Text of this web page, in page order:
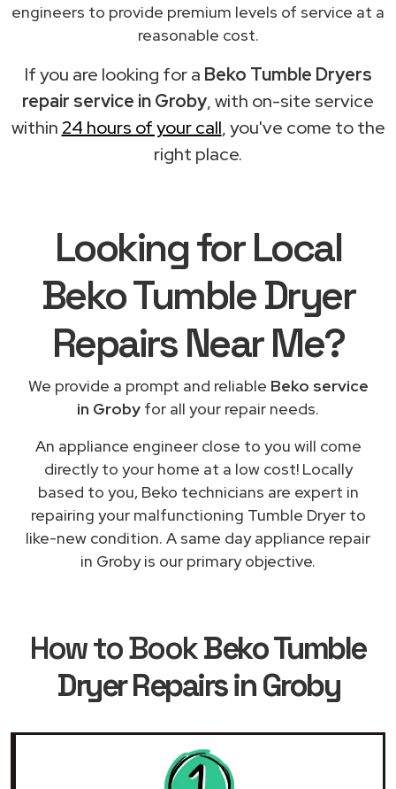
engineers to provide premium levels of service at a
reasonable cost.
If you are looking for a Beko Tumble Dryers
repair service in Groby, with on-site service
within 24 hours of your call, you've come to the
right place.
Looking for Local
Beko Tumble Dryer
RepairsNear Me?
We provide a prompt and reliable Beko service
in Groby for all your repair needs.
An appliance engineer close to you will come
directly to your home at a low cost! Locally
based to you, Beko technicians are expert in
repairing your malfunctioning Tumble Dryer to
like-new condition. A same day appliance repair
in Groby is our primary objective.
How to BookBeko Tumble
Dryer Repairs in Groby